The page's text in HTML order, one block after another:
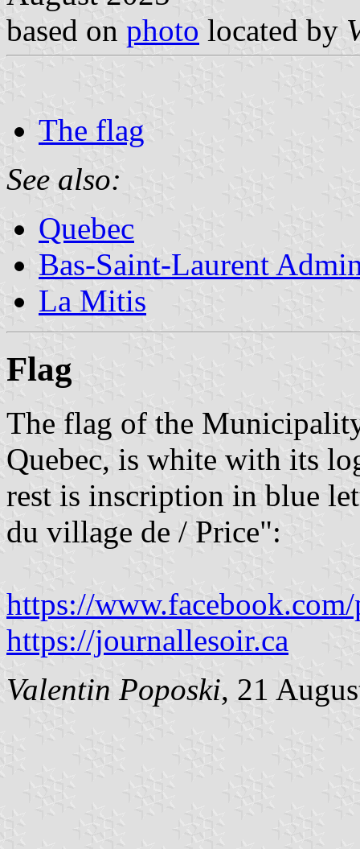
based on photo located by
The flag
See also:
Quebec
Bas-Saint-Laurent
La Mitis
Flag
The flag of the
Quebec, is white with its
rest is inscription in blue
du village de / Price":
https://
https://journallesoir.ca
Valentin Poposki, 21